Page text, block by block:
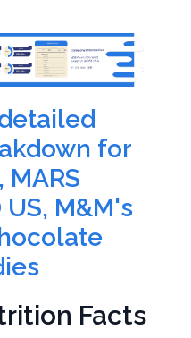
for
MARS
US, M&M's
Facts